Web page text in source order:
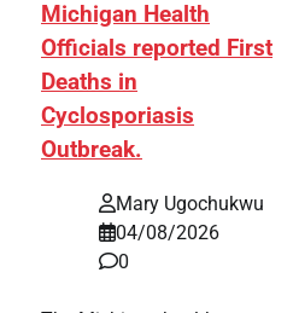
Michigan Health
Officials reported First
Deaths in
Cyclosporiasis
Outbreak.
Mary Ugochukwu
04/08/2026
0